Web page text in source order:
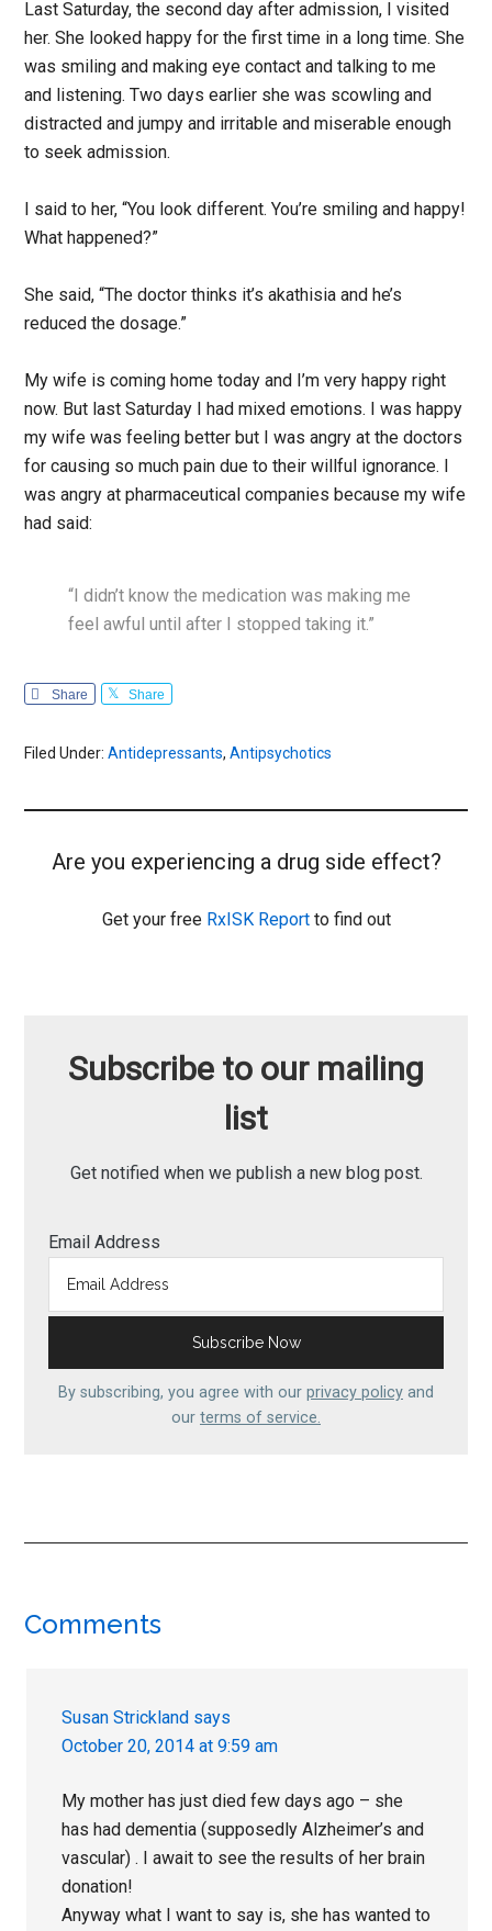
Last Saturday, the second day after admission, I visited
her. She looked happy for the first time in a long time. She
was smiling and making eye contact and talking to me
and listening. Two days earlier she was scowling and
distracted and jumpy and irritable and miserable enough
to seek admission.
I said to her, “You look different. You’re smiling and happy!
What happened?”
She said, “The doctor thinks it’s akathisia and he’s
reduced the dosage.”
My wife is coming home today and I’m very happy right
now. But last Saturday I had mixed emotions. I was happy
my wife was feeling better but I was angry at the doctors
for causing so much pain due to their willful ignorance. I
was angry at pharmaceutical companies because my wife
had said:
“I didn’t know the medication was making me
feel awful until after I stopped taking it.”
Share Share
Filed Under:Antidepressants,Antipsychotics
Are you experiencing a drug side effect?
Get your free RxISK Reportto find out
Subscribe to our mailing
list
Get notified when we publish a new blog post.
Email Address
By subscribing, you agree with our privacy policy and
our terms of service.
Reader
Comments
Susan Strickland says
October 20, 2014 at 9:59 am
My mother has just died few days ago – she
has had dementia (supposedly Alzheimer’s and
vascular) . I await to see the results of her brain
donation!
Anyway what I want to say is, she has wanted to